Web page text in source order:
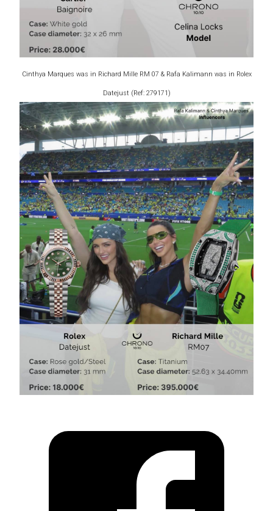
Cinthya Marques was in Richard Mille RM 07 & Rafa Kalimann was in Rolex
Datejust (Ref: 279171)